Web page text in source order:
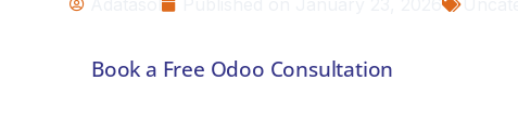
Book a Free Odoo Consultation